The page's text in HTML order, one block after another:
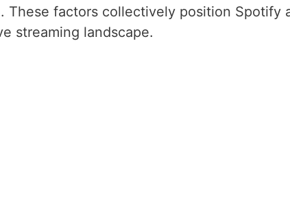
factors collectively position Spotify
streaming landscape.